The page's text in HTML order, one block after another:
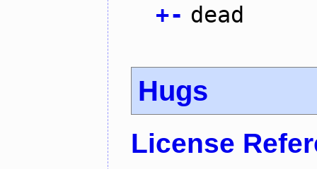
+- dead
Hugs
License